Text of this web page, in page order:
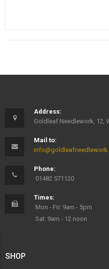
Address:
Goldleaf Needlework, 12,
Mail to:
Phone:
01482 571120
Times:
Mon - Fri: 9am - 5pm
Sat: 9am - 12 noon
SHOP